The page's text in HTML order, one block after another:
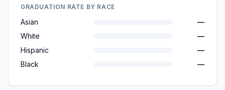
GRADUATION RATE BY RACE
Asian
—
White
—
Hispanic
—
Black
—